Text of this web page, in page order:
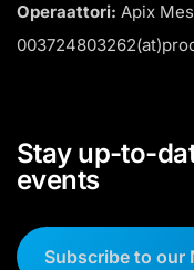
Operaattori: Apix
Stay up-to-
events
Subscribe to our